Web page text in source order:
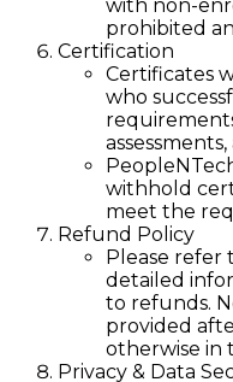
with non-
prohibited
Certification
Certificates
who
withhold
meet the
Refund Policy
Please refer
detailed
to refunds.
provided
otherwise in
Privacy & Data